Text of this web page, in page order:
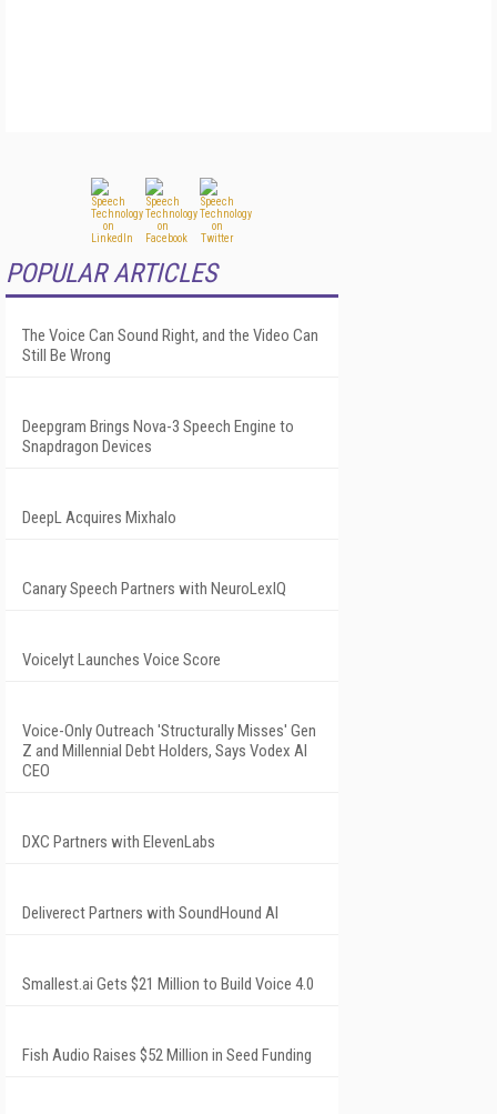
POPULAR ARTICLES
The Voice Can Sound Right, and the Video Can
Still Be Wrong
Deepgram Brings Nova-3 Speech Engine to
Snapdragon Devices
DeepL Acquires Mixhalo
Canary Speech Partners with NeuroLexIQ
Voicelyt Launches Voice Score
Voice-Only Outreach 'Structurally Misses' Gen
Z and Millennial Debt Holders, Says Vodex AI
CEO
DXC Partners with ElevenLabs
Deliverect Partners with SoundHound AI
Smallest.ai Gets $21 Million to Build Voice 4.0
Fish Audio Raises $52 Million in Seed Funding